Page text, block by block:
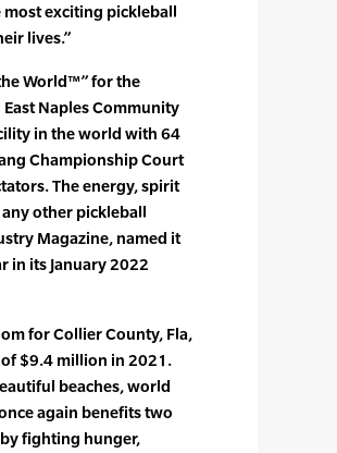
exciting pickleball
lives.”
World™” for the
Naples Community
in the world with 64
Championship Court
The energy, spirit
other pickleball
Magazine, named it
in its January 2022
for Collier County, Fla,
$9.4 million in 2021.
beaches, world
again benefits two
fighting hunger,